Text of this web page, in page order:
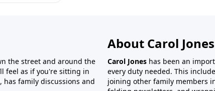
the street and around the
feel as if you're sitting in
has family discussions and
About Carol
Carol Jones has been an
every duty needed. This
joining other family members